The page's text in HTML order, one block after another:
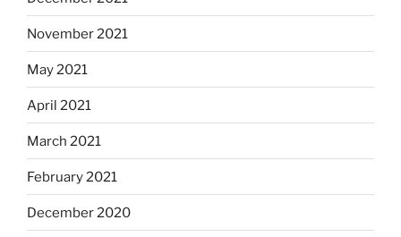
November 2021
May 2021
April 2021
March 2021
February 2021
December 2020